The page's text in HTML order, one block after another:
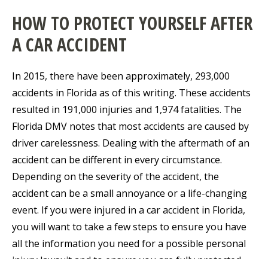
HOW TO PROTECT YOURSELF AFTER
A CAR ACCIDENT
In 2015, there have been approximately, 293,000
accidents in Florida as of this writing. These accidents
resulted in 191,000 injuries and 1,974 fatalities. The
Florida DMV notes that most accidents are caused by
driver carelessness. Dealing with the aftermath of an
accident can be different in every circumstance.
Depending on the severity of the accident, the
accident can be a small annoyance or a life-changing
event. If you were injured in a car accident in Florida,
you will want to take a few steps to ensure you have
all the information you need for a possible personal